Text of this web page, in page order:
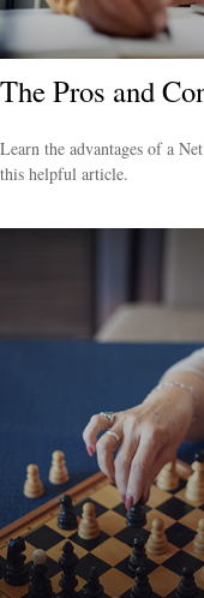
The Pros and
Learn the advantages of a
this helpful article.